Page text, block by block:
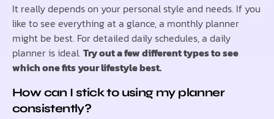
It really depends on your personal style and needs. If you
like to see everything at a glance, a monthly planner
might be best. For detailed daily schedules, a daily
planner is ideal. Try out a few different types to see
which one fits your lifestyle best.
How can I stick to using my planner
consistently?